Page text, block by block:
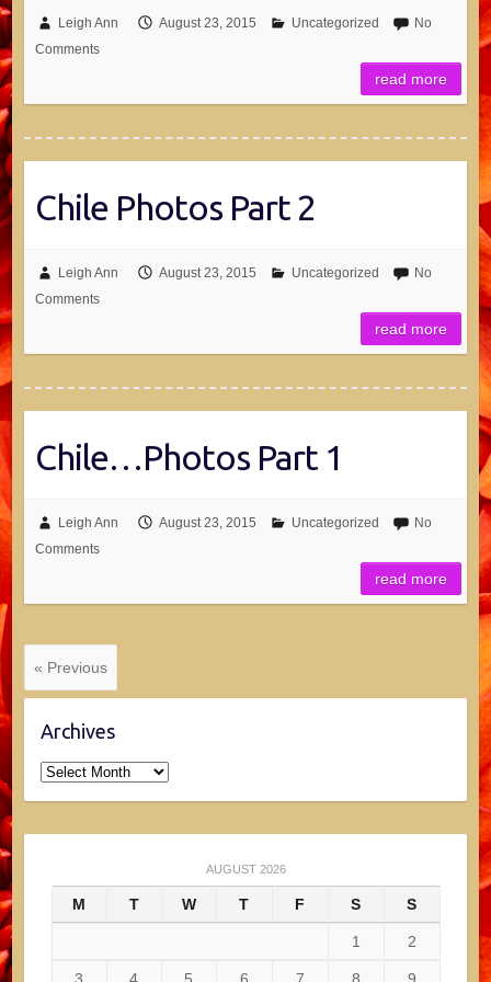
Leigh Ann August 23, 2015 Uncategorized
No
Comments
read more
Chile Photos Part 2
Leigh Ann August 23, 2015 Uncategorized
No
Comments
read more
Chile…Photos Part 1
Leigh Ann August 23, 2015 Uncategorized
No
Comments
read more
« Previous
Archives
Archives
AUGUST 2026
M T W T F S S
1 2